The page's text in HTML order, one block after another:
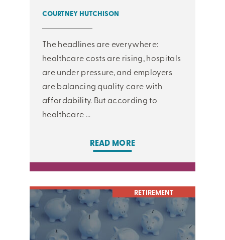
COURTNEY HUTCHISON
The headlines are everywhere:
healthcare costs are rising, hospitals
are under pressure, and employers
are balancing quality care with
affordability. But according to
healthcare ...
READ MORE
RETIREMENT